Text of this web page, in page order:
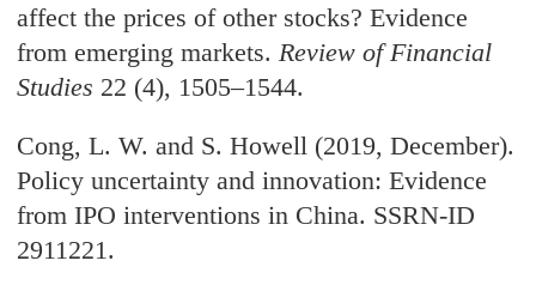
affect the prices of other stocks? Evidence
from emerging markets. Review of Financial
Studies 22 (4), 1505–1544.
Cong, L. W. and S. Howell (2019, December).
Policy uncertainty and innovation: Evidence
from IPO interventions in China. SSRN-ID
2911221.